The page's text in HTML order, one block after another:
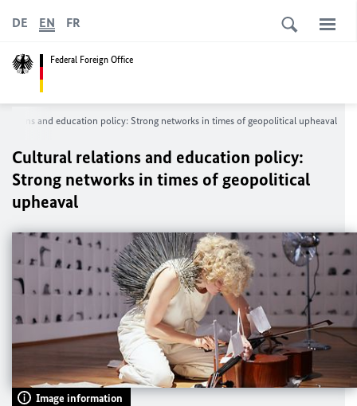
Federal Foreign Office
DE EN FR
and education policy: Strong networks in times of geopolitical upheaval
Cultural relations and education policy:
Strong networks in times of geopolitical
upheaval
Image information